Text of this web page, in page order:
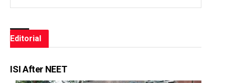
Editorial
ISI After NEET